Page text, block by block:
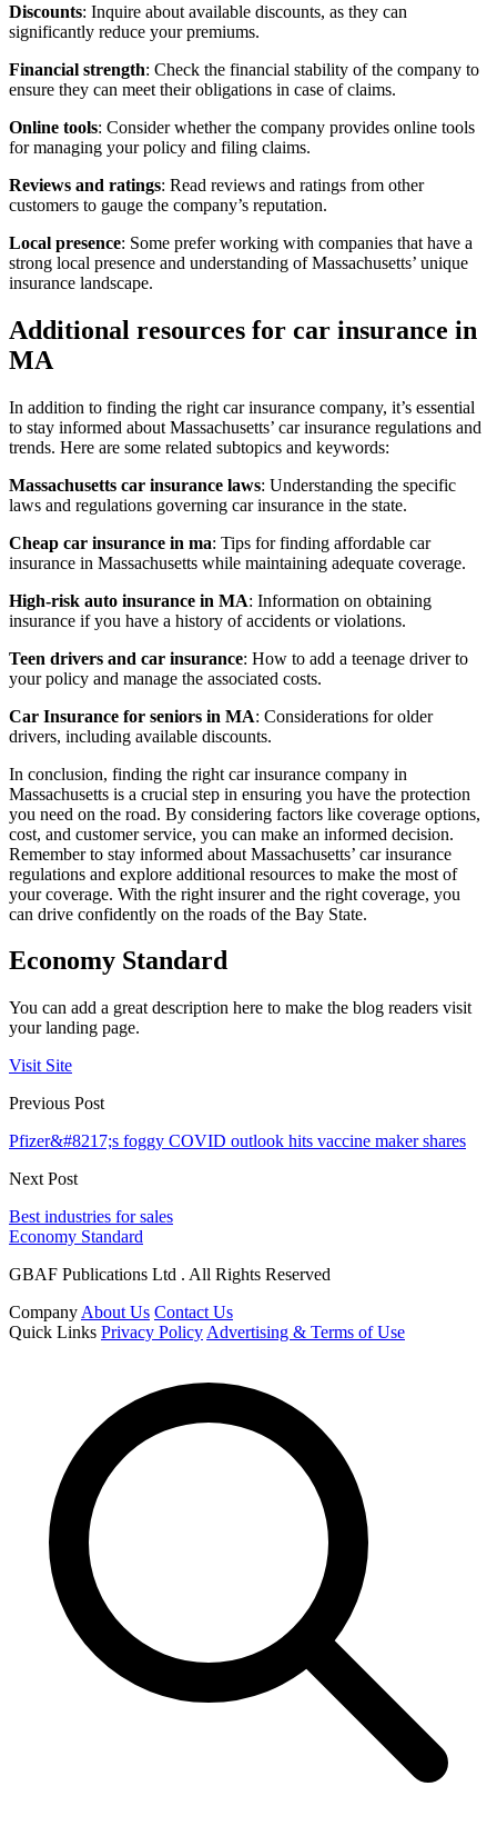
Discounts: Inquire about available discounts, as they can
significantly reduce your premiums.
Financial strength: Check the financial stability of the company to
ensure they can meet their obligations in case of claims.
Online tools: Consider whether the company provides online tools
for managing your policy and filing claims.
Reviews and ratings: Read reviews and ratings from other
customers to gauge the company’s reputation.
Local presence: Some prefer working with companies that have a
strong local presence and understanding of Massachusetts’ unique
insurance landscape.
Additional resources for car insurance in
MA
In addition to finding the right car insurance company, it’s essential
to stay informed about Massachusetts’ car insurance regulations and
trends. Here are some related subtopics and keywords:
Massachusetts car insurance laws: Understanding the specific
laws and regulations governing car insurance in the state.
Cheap car insurance in ma: Tips for finding affordable car
insurance in Massachusetts while maintaining adequate coverage.
High-risk auto insurance in MA: Information on obtaining
insurance if you have a history of accidents or violations.
Teen drivers and car insurance: How to add a teenage driver to
your policy and manage the associated costs.
Car Insurance for seniors in MA: Considerations for older
drivers, including available discounts.
In conclusion, finding the right car insurance company in
Massachusetts is a crucial step in ensuring you have the protection
you need on the road. By considering factors like coverage options,
cost, and customer service, you can make an informed decision.
Remember to stay informed about Massachusetts’ car insurance
regulations and explore additional resources to make the most of
your coverage. With the right insurer and the right coverage, you
can drive confidently on the roads of the Bay State.
Economy Standard
You can add a great description here to make the blog readers visit
your landing page.
Visit Site
Previous Post
Pfizer&#8217;s foggy COVID outlook hits vaccine maker shares
Next Post
Best industries for sales
Economy Standard
GBAF Publications Ltd . All Rights Reserved
Company About Us Contact Us
Quick Links Privacy Policy Advertising & Terms of Use